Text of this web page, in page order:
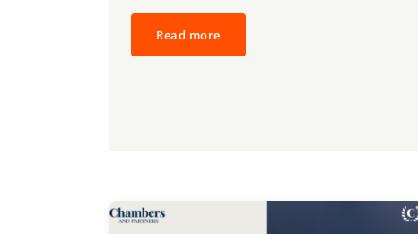
Read more